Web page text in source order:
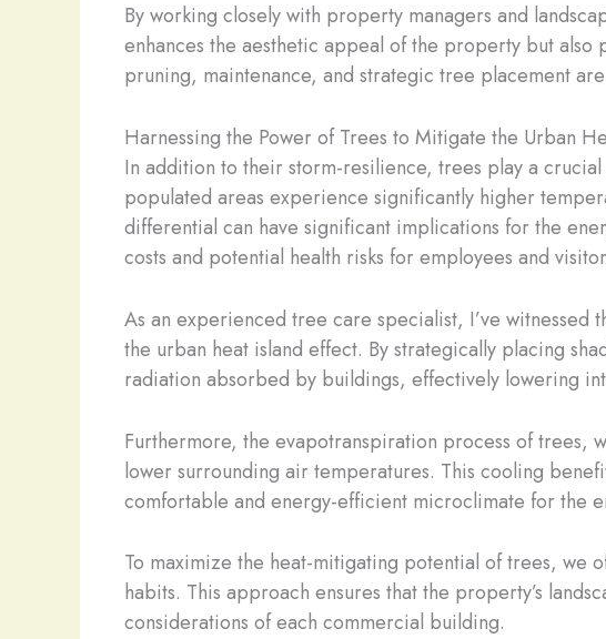
By working closely with property managers and
enhances the aesthetic appeal of the property but
pruning, maintenance, and strategic tree placement
Harnessing the Power of Trees to Mitigate the Urban
In addition to their storm-resilience, trees play a
populated areas experience significantly higher
differential can have significant implications for the
costs and potential health risks for employees and
As an experienced tree care specialist, I’ve
the urban heat island effect. By strategically placing
radiation absorbed by buildings, effectively lowering
Furthermore, the evapotranspiration process of trees,
lower surrounding air temperatures. This cooling
comfortable and energy-efficient microclimate for the
To maximize the heat-mitigating potential of trees, we
habits. This approach ensures that the property’s
considerations of each commercial building.